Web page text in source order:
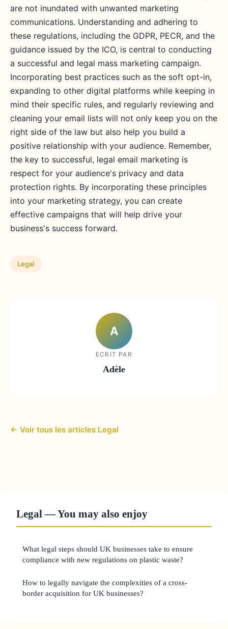
are not inundated with unwanted marketing
communications. Understanding and adhering to
these regulations, including the GDPR, PECR, and the
guidance issued by the ICO, is central to conducting
a successful and legal mass marketing campaign.
Incorporating best practices such as the soft opt-in,
expanding to other digital platforms while keeping in
mind their specific rules, and regularly reviewing and
cleaning your email lists will not only keep you on the
right side of the law but also help you build a
positive relationship with your audience. Remember,
the key to successful, legal email marketing is
respect for your audience's privacy and data
protection rights. By incorporating these principles
into your marketing strategy, you can create
effective campaigns that will help drive your
business's success forward.
Legal
A
ECRIT PAR
Adèle
← Voir tous les articles Legal
Legal — You may also enjoy
What legal steps should UK businesses take to ensure
compliance with new regulations on plastic waste?
How to legally navigate the complexities of a cross-
border acquisition for UK businesses?